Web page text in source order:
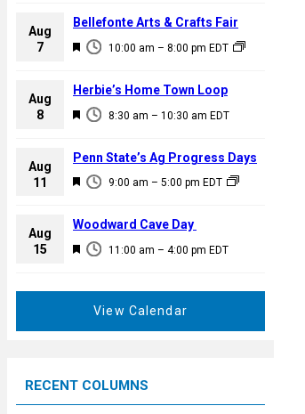
a
u
e
d
Aug
7
F
a
u
e
d
10:00 am – 8:00 pm EDT
Bellefonte Arts & Crafts Fair
Aug
8
F
a
u
e
d
8:30 am – 10:30 am EDT
Herbie’s Home Town Loop
Aug
11
F
a
u
9:00 am – 5:00 pm EDT
Penn State’s Ag Progress Days
Aug
15
F
d
11:00 am – 4:00 pm EDT
Woodward Cave Day
View Calendar
RECENT COLUMNS